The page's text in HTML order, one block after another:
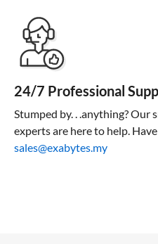
24/7 Professional
Stumped by. . .anything? Our
experts are here to help.
sales@exabytes.my